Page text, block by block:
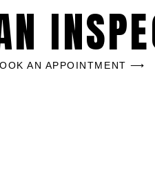
AN APPOINTMENT ⟶